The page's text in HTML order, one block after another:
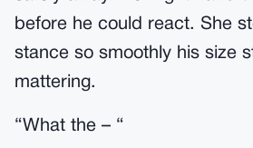
before he could react. She
stance so smoothly his size
mattering.
“What the – “